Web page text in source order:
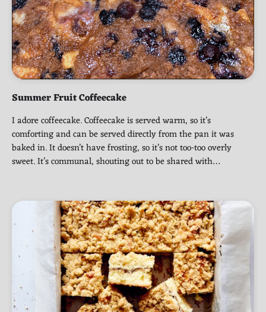
Summer Fruit Coffeecake
I adore coffeecake. Coffeecake is served warm, so it’s
comforting and can be served directly from the pan it was
baked in. It doesn’t have frosting, so it’s not too-too overly
sweet. It’s communal, shouting out to be shared with…